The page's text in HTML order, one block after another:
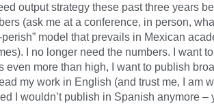
output strategy these past three years
(ask me at a conference, in person,
model that prevails in Mexican
I no longer need the numbers. I want
even more than high, I want to publish
my work in English (and trust me, I am
I wouldn’t publish in Spanish anymore –